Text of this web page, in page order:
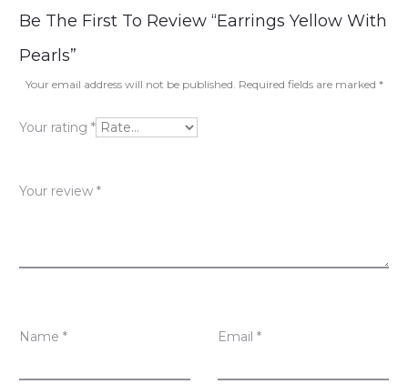
R
e
v
i
w
Be The First To Review “Earrings Yellow With
Pearls”
Your email address will not be published. Required fields are marked *
Your rating *
Your review *
Name * Email *